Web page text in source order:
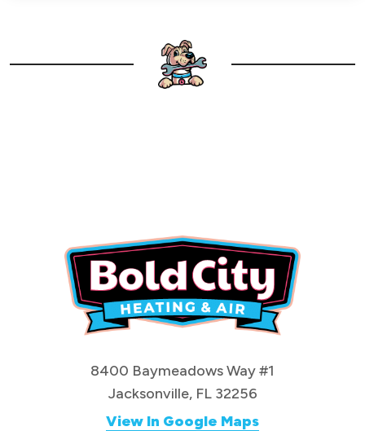
8400 Baymeadows Way #1
Jacksonville, FL 32256
View In Google Maps